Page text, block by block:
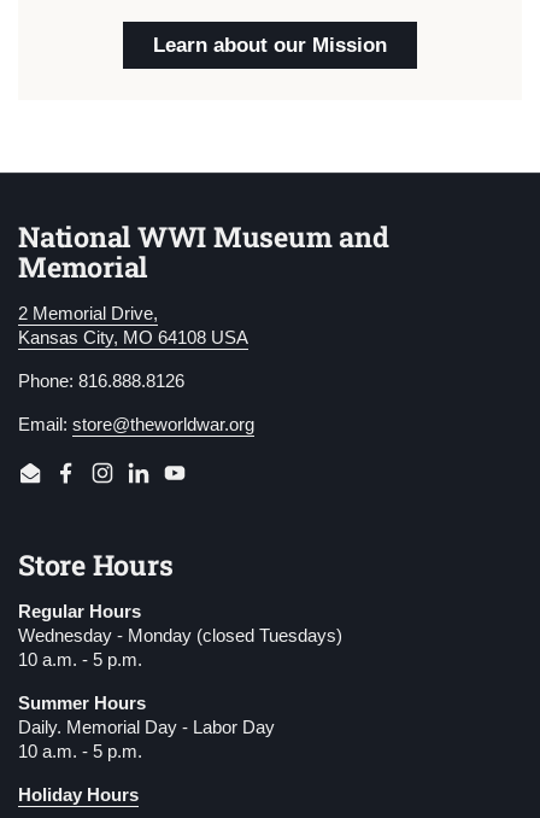
Learn about our Mission
National WWI Museum and
Memorial
2 Memorial Drive,
Kansas City, MO 64108 USA
Phone: 816.888.8126
Email: store@theworldwar.org
EmailFacebook
Instagram
LinkedInYouTube
Store Hours
Regular Hours
Wednesday - Monday (closed Tuesdays)
10 a.m. - 5 p.m.
Summer Hours
Daily. Memorial Day - Labor Day
10 a.m. - 5 p.m.
Holiday Hours